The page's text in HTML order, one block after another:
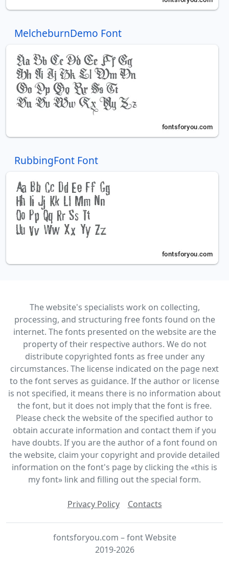
MelcheburnDemo Font
RubbingFont Font
The website's specialists work on collecting,
processing, and structuring free fonts found on the
internet. The fonts presented on the website are the
property of their respective authors. We do not
distribute copyrighted fonts as free under any
circumstances. The license indicated on the page next
to the font serves as guidance. If the author or license
is not specified, it means there is no information about
the font, but it does not imply that the font is free.
Please check the website of the specified author to
obtain accurate information and contact them if you
have doubts. If you are the author of a font found on
the website, claim your copyright and provide detailed
information on the font's page by clicking the «this is
my font» link and filling out the special form.
Privacy Policy Contacts
fontsforyou.com – font Website
2019-2026